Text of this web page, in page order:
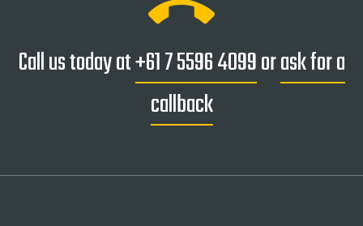
Call us today at+61 7 5596 4099orask for a
callback